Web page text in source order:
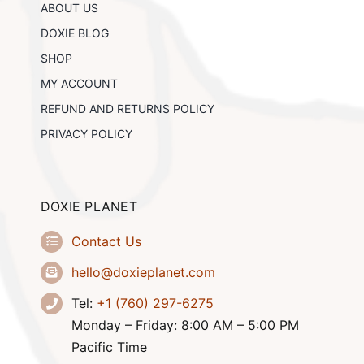
ABOUT US
DOXIE BLOG
SHOP
MY ACCOUNT
REFUND AND RETURNS POLICY
PRIVACY POLICY
DOXIE PLANET
Contact Us
hello@doxieplanet.com
Tel: +1 (760) 297-6275
Monday – Friday: 8:00 AM – 5:00 PM
Pacific Time